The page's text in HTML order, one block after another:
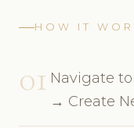
HOW IT
01 Navigate
→ Create